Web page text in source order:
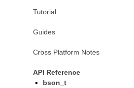
Tutorial
Guides
Cross Platform Notes
API Reference
bson_t